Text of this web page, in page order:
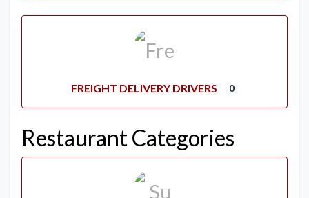
FREIGHT DELIVERY DRIVERS 0
Restaurant Categories